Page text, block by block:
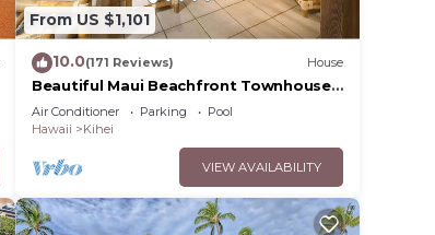
From US $1,101
10.0(171 Reviews) House
Beautiful Maui Beachfront Townhouse!
Great Views! 200+ Five Star Reviews !
Air Conditioner Parking
Pool
Hawaii
Kihei
VIEW AVAILABILITY